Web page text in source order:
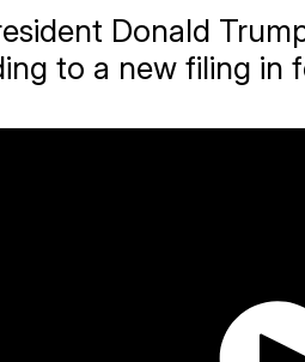
Donald
to a new filing in